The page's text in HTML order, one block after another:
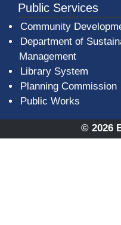
Public Services
Community
Department of
Management
Library System
Planning Commission
Public Works
© 2026